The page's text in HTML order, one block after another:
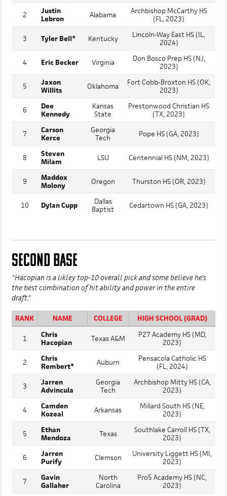
2
Justin
Lebron
Alabama
Archbishop McCarthy HS
(FL, 2023)
3 Tyler Bell* Kentucky
Lincoln-Way East HS (IL,
2024)
4 Eric Becker Virginia
Don Bosco Prep HS (NJ,
2023)
5
Jaxon
Willits
Oklahoma
Fort Cobb-Broxton HS (OK,
2023)
6
Dee
Kennedy
Kansas
State
Prestonwood Christian HS
(TX, 2023)
7
Carson
Kerce
Georgia
Tech
Pope HS (GA, 2023)
8
Steven
Milam
LSU Centennial HS (NM, 2023)
9
Maddox
Molony
Oregon Thurston HS (OR, 2023)
10 Dylan Cupp
Dallas
Baptist
Cedartown HS (GA, 2023)
SECOND BASE
"Hacopian is a likley top-10 overall pick and some believe he's
the best combination of hit ability and power in the entire
draft."
RANK NAME COLLEGE HIGH SCHOOL (GRAD)
1
Chris
Hacopian
Texas A&M
P27 Academy HS (MD,
2023)
2
Chris
Rembert*
Auburn
Pensacola Catholic HS
(FL, 2024)
3
Jarren
Advincula
Georgia
Tech
Archbishop Mitty HS (CA,
2023)
4
Camden
Kozeal
Arkansas
Millard South HS (NE,
2023)
5
Ethan
Mendoza
Texas
Southlake Carroll HS (TX,
2023)
6
Jarren
Purify
Clemson
University Liggett HS (MI,
2023)
7
Gavin
Gallaher
North
Carolina
Pro5 Academy HS (NC,
2023)